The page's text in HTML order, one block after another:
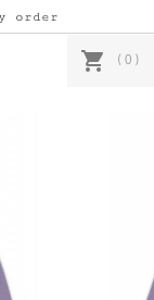
order
shopping_cart (0)